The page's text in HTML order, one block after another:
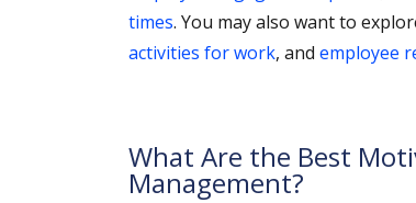
times. You may also want to
activities for work, and employee
What Are the Best
Management?